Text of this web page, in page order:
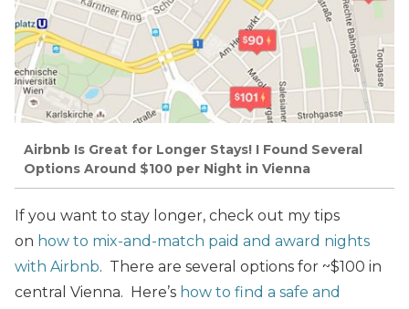
Airbnb Is Great for Longer Stays! I Found Several
Options Around $100 per Night in Vienna
If you want to stay longer, check out my tips
on how to mix-and-match paid and award nights
with Airbnb. There are several options for ~$100 in
central Vienna. Here’s how to find a safe and